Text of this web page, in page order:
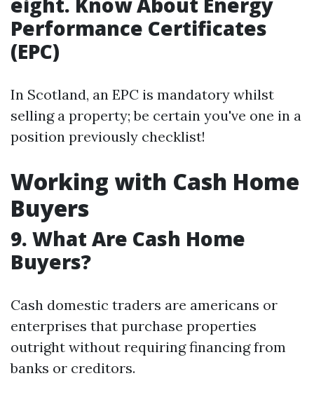
Performance Certificates
(EPC)
In Scotland, an EPC is mandatory whilst
selling a property; be certain you've one in a
position previously checklist!
Working with Cash Home
Buyers
9. What Are Cash Home
Buyers?
Cash domestic traders are americans or
enterprises that purchase properties
outright without requiring financing from
banks or creditors.